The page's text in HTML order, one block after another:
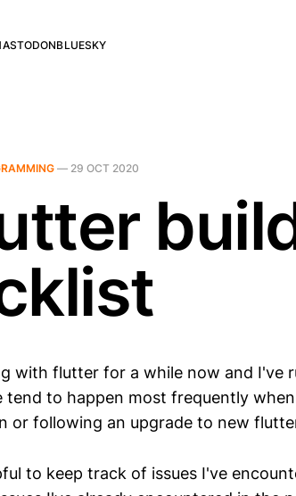
BLUESKY
— 29 OCT 2020
with flutter for a while now and I've
tend to happen most frequently
or following an upgrade to new
to keep track of issues I've